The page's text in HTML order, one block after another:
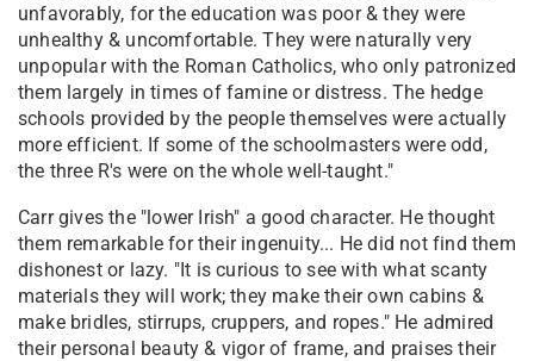
unfavorably, for the education was poor & they were
unhealthy & uncomfortable. They were naturally very
unpopular with the Roman Catholics, who only patronized
them largely in times of famine or distress. The hedge
schools provided by the people themselves were actually
more efficient. If some of the schoolmasters were odd,
the three R's were on the whole well-taught."
Carr gives the "lower Irish" a good character. He thought
them remarkable for their ingenuity... He did not find them
dishonest or lazy. "It is curious to see with what scanty
materials they will work; they make their own cabins &
make bridles, stirrups, cruppers, and ropes." He admired
their personal beauty & vigor of frame, and praises their